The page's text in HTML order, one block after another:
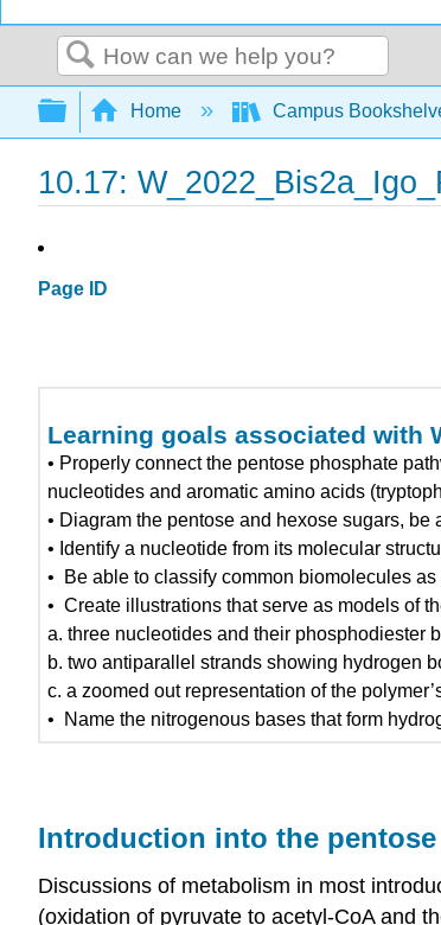
Search
Expand/collapse global
Home Campus
10.17:
Page ID
Learning goals associated with
• Properly connect the pentose phosphate
nucleotides and aromatic amino acids
• Diagram the pentose and hexose sugars,
• Identify a nucleotide from its molecular
• Be able to classify common biomolecules
• Create illustrations that serve as models of
a. three nucleotides and their phosphodiester
b. two antiparallel strands showing hydrogen
c. a zoomed out representation of the
• Name the nitrogenous bases that form
Introduction into the
Discussions of metabolism in most
(oxidation of pyruvate to acetyl-CoA and